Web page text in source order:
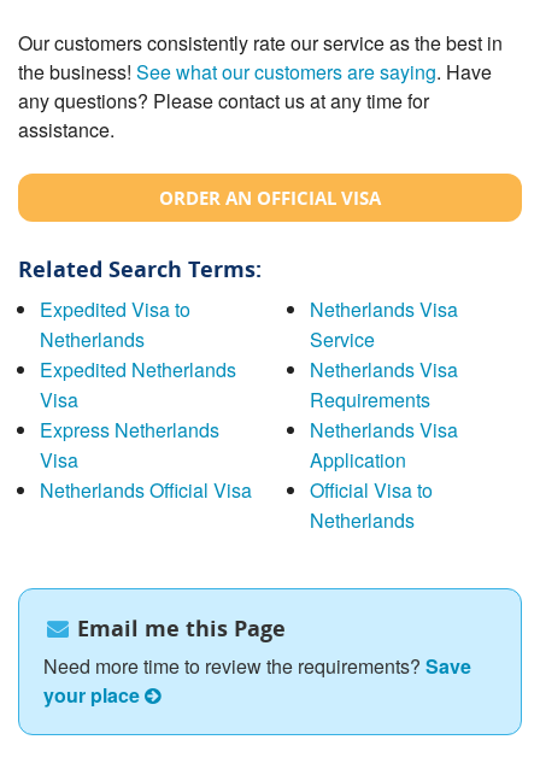
Our customers consistently rate our service as the best in
the business! See what our customers are saying. Have
any questions? Please contact us at any time for
assistance.
ORDER AN OFFICIAL VISA
Related Search Terms:
Expedited Visa to
Netherlands
Expedited Netherlands
Visa
Express Netherlands
Visa
Netherlands Official Visa
Netherlands Visa
Service
Netherlands Visa
Requirements
Netherlands Visa
Application
Official Visa to
Netherlands
Email me this Page
Need more time to review the requirements? Save
your place